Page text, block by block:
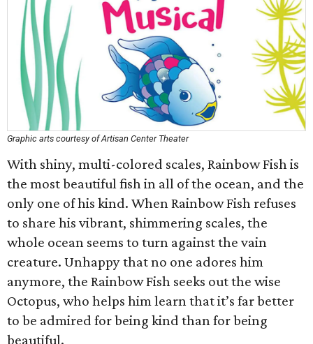
Graphic arts courtesy of Artisan Center Theater
With shiny, multi-colored scales, Rainbow Fish is
the most beautiful fish in all of the ocean, and the
only one of his kind. When Rainbow Fish refuses
to share his vibrant, shimmering scales, the
whole ocean seems to turn against the vain
creature. Unhappy that no one adores him
anymore, the Rainbow Fish seeks out the wise
Octopus, who helps him learn that it’s far better
to be admired for being kind than for being
beautiful.